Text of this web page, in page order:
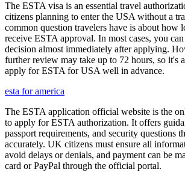
The ESTA visa is an essential travel
citizens planning to enter the USA without a
common question travelers have is about how
receive ESTA approval. In most cases, you
decision almost immediately after applying.
further review may take up to 72 hours, so it's
apply for ESTA for USA well in advance.
esta for america
The ESTA application official website is the
to apply for ESTA authorization. It offers
passport requirements, and security questions
accurately. UK citizens must ensure all
avoid delays or denials, and payment can be
card or PayPal through the official portal.